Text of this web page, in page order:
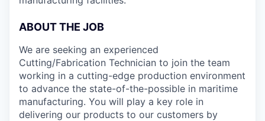
ABOUT THE JOB
We are seeking an experienced
Cutting/Fabrication Technician to join the team
working in a cutting-edge production environment
to advance the state-of-the-possible in maritime
manufacturing. You will play a key role in
delivering our products to our customers by